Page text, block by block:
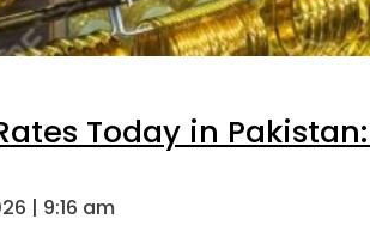
Today in
| 9:16 am